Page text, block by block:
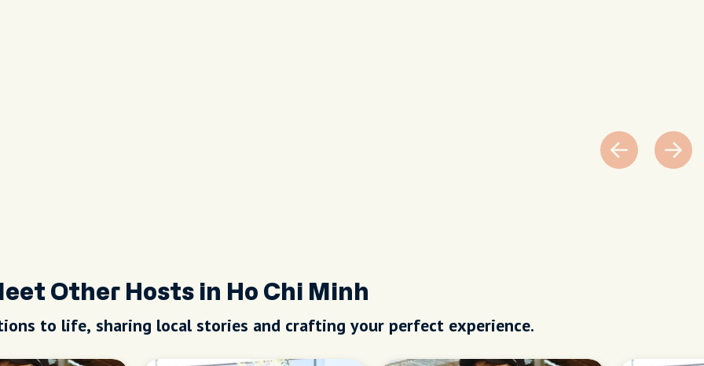
Other Hosts in Ho Chi Minh
to life, sharing local stories and crafting your perfect experience.